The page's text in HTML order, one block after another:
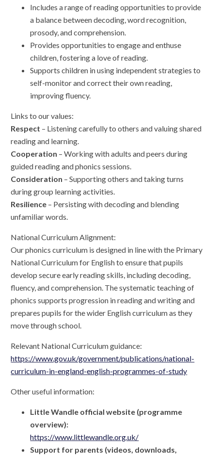
Includes a range of reading opportunities to provide
a balance between decoding, word recognition,
prosody, and comprehension.
Provides opportunities to engage and enthuse
children, fostering a love of reading.
Supports children in using independent strategies to
self-monitor and correct their own reading,
improving fluency.
Links to our values:
Respect – Listening carefully to others and valuing shared
reading and learning.
Cooperation – Working with adults and peers during
guided reading and phonics sessions.
Consideration – Supporting others and taking turns
during group learning activities.
Resilience – Persisting with decoding and blending
unfamiliar words.
National Curriculum Alignment:
Our phonics curriculum is designed in line with the Primary
National Curriculum for English to ensure that pupils
develop secure early reading skills, including decoding,
fluency, and comprehension. The systematic teaching of
phonics supports progression in reading and writing and
prepares pupils for the wider English curriculum as they
move through school.
Relevant National Curriculum guidance:
https://www.gov.uk/government/publications/national-
curriculum-in-england-english-programmes-of-study
Other useful information:
Little Wandle official website (programme
overview):
https://www.littlewandle.org.uk/
Support for parents (videos, downloads,